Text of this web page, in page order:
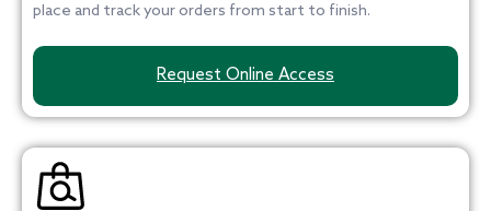
place and track your orders from start to finish.
Request Online Access